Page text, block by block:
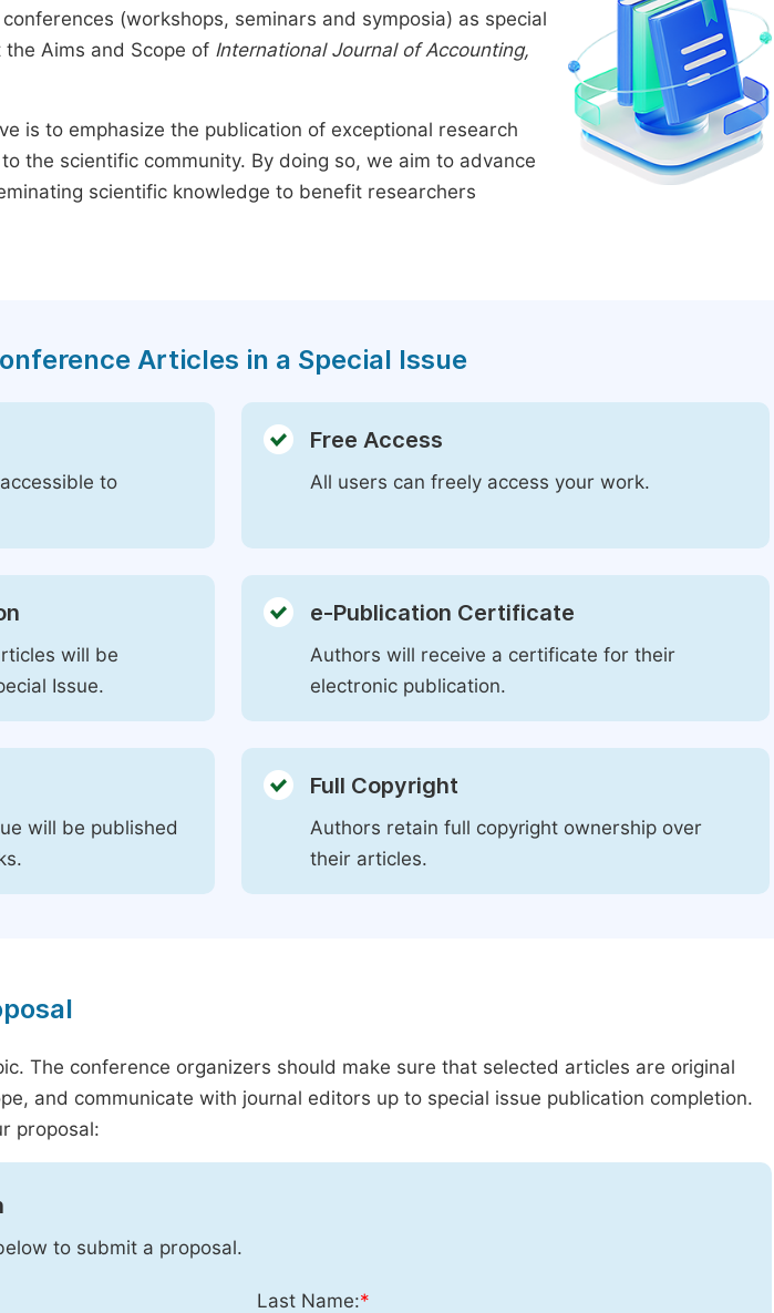
(workshops, seminars and symposia) as special
Aims and Scope of International Journal of Accounting,
is to emphasize the publication of exceptional research
the scientific community. By doing so, we aim to advance
scientific knowledge to benefit researchers
Articles in a Special Issue
to
Free Access
All users can freely access your work.
will be
Issue.
e-Publication Certificate
Authors will receive a certificate for their
electronic publication.
will be published
Full Copyright
Authors retain full copyright ownership over
their articles.
The conference organizers should make sure that selected articles are original
and communicate with journal editors up to special issue publication completion.
proposal:
to submit a proposal.
Last Name:*